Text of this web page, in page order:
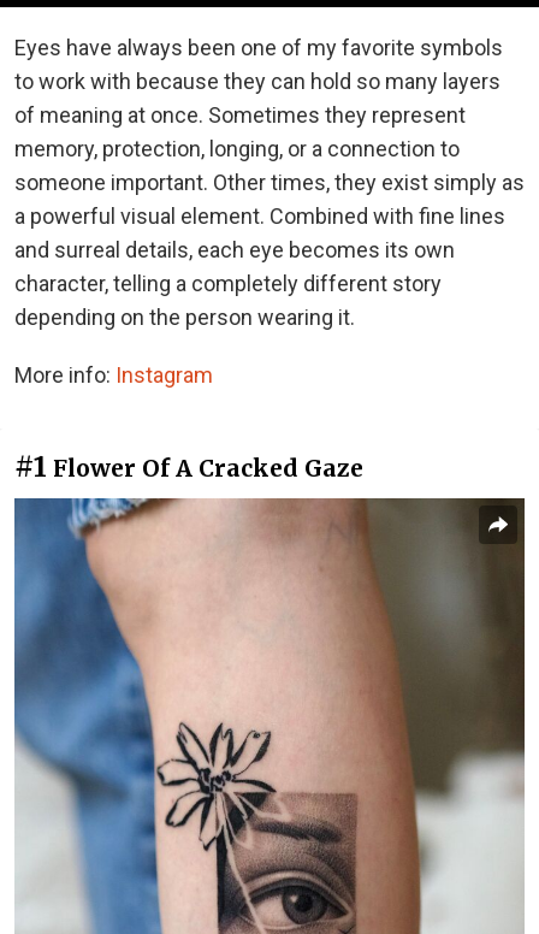
Eyes have always been one of my favorite symbols
to work with because they can hold so many layers
of meaning at once. Sometimes they represent
memory, protection, longing, or a connection to
someone important. Other times, they exist simply as
a powerful visual element. Combined with fine lines
and surreal details, each eye becomes its own
character, telling a completely different story
depending on the person wearing it.
More info: Instagram
#1 Flower Of A Cracked Gaze